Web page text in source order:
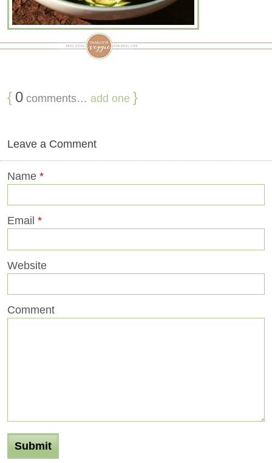
{ 0 comments… add one }
Leave a Comment
Name *
Email *
Website
Comment